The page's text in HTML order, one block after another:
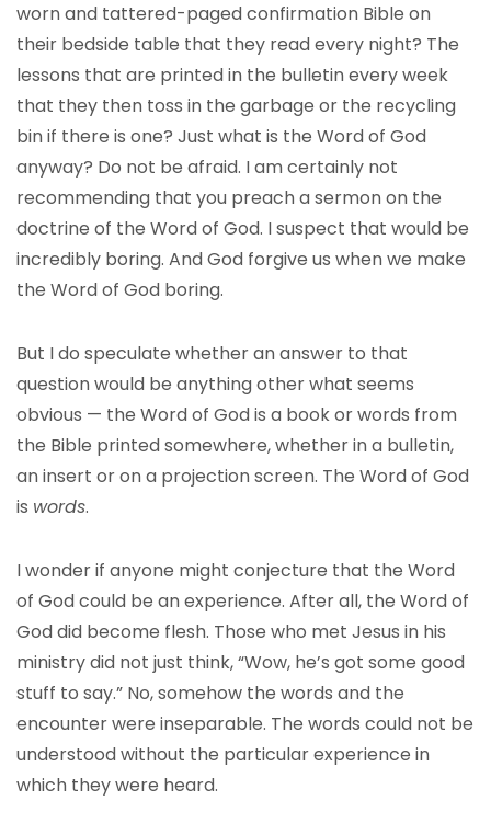
worn and tattered-paged confirmation Bible on
their bedside table that they read every night? The
lessons that are printed in the bulletin every week
that they then toss in the garbage or the recycling
bin if there is one? Just what is the Word of God
anyway? Do not be afraid. I am certainly not
recommending that you preach a sermon on the
doctrine of the Word of God. I suspect that would be
incredibly boring. And God forgive us when we make
the Word of God boring.
But I do speculate whether an answer to that
question would be anything other what seems
obvious — the Word of God is a book or words from
the Bible printed somewhere, whether in a bulletin,
an insert or on a projection screen. The Word of God
is words.
I wonder if anyone might conjecture that the Word
of God could be an experience. After all, the Word of
God did become flesh. Those who met Jesus in his
ministry did not just think, “Wow, he’s got some good
stuff to say.” No, somehow the words and the
encounter were inseparable. The words could not be
understood without the particular experience in
which they were heard.